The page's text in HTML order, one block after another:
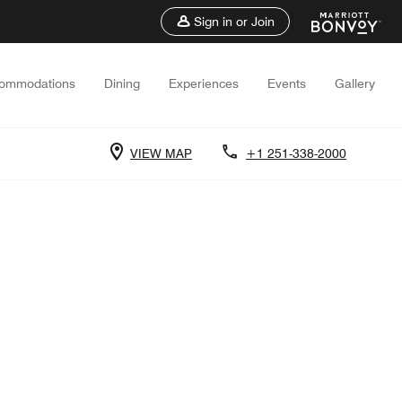
Sign in or Join
Dining Experiences Events Gallery
VIEW MAP +1 251-338-2000